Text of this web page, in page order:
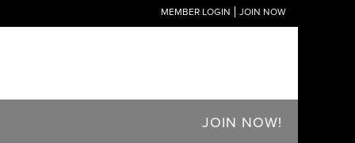
MEMBER LOGIN JOIN NOW
JOIN NOW!